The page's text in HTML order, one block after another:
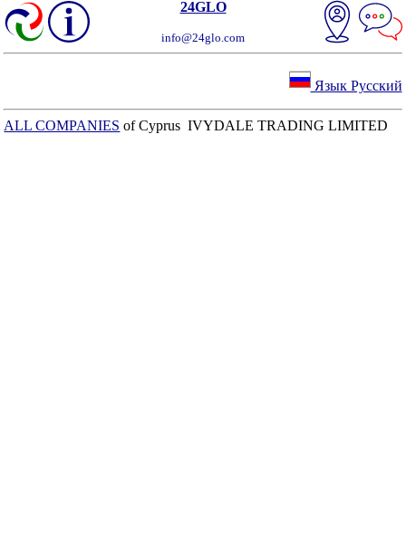
24GLO
info@24glo.com
Язык Русский
ALL COMPANIES of Cyprus IVYDALE TRADING LIMITED